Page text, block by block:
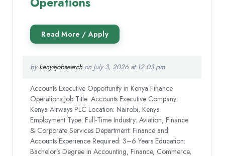
by kenyajobsearchon July 3, 2026 at 12:03 pm
Accounts Executive Opportunity in Kenya Finance
Operations Job Title: Accounts Executive Company:
Kenya Airways PLC Location: Nairobi, Kenya
Employment Type: Full-Time Industry: Aviation, Finance
& Corporate Services Department: Finance and
Accounts Experience Required: 3–6 Years Education:
Bachelor’s Degree in Accounting, Finance, Commerce,